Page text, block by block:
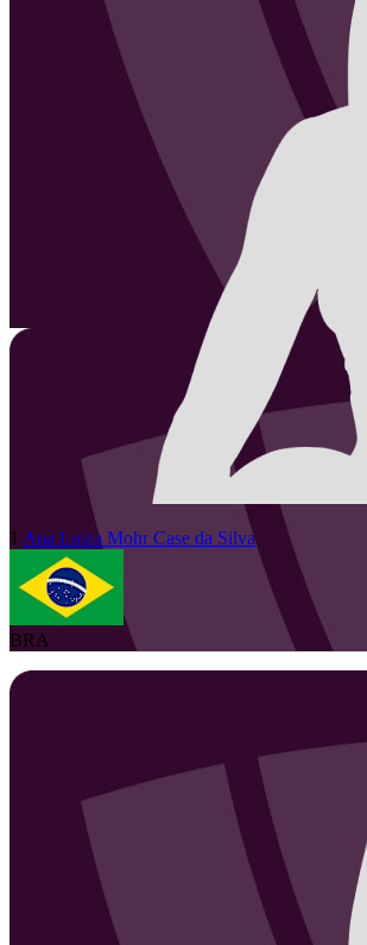
1 Ana Luiza Mohr Case da Silva
BRA